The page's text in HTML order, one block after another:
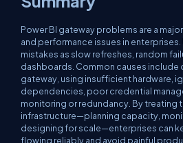
Power BI gateway problems are a
and performance issues in
mistakes as slow refreshes, random
dashboards. Common causes include
gateway, using insufficient hardware,
dependencies, poor credential
monitoring or redundancy. By treating
infrastructure—planning capacity,
designing for scale—enterprises can
flowing reliably and avoid painful